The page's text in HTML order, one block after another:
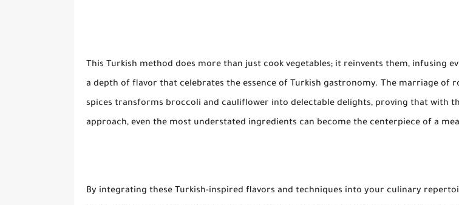
This Turkish method does more than just cook vegetables; it reinvents them, infusing
a depth of flavor that celebrates the essence of Turkish gastronomy. The marriage of
spices transforms broccoli and cauliflower into delectable delights, proving that with
approach, even the most understated ingredients can become the centerpiece of a
By integrating these Turkish-inspired flavors and techniques into your culinary